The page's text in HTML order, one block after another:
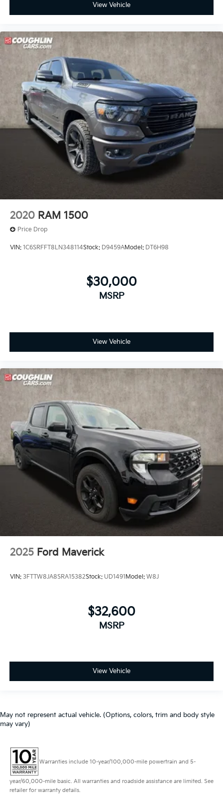
View Vehicle
2020 RAM 1500
Price Drop
VIN: 1C6SRFFT8LN348114Stock: D9459AModel: DT6H98
$30,000
MSRP
View Vehicle
2025 Ford Maverick
VIN: 3FTTW8JA8SRA15382Stock: UD1491Model: W8J
$32,600
MSRP
View Vehicle
May not represent actual vehicle. (Options, colors, trim and body style
may vary)
Warranties include 10-year/100,000-mile powertrain and 5-
year/60,000-mile basic. All warranties and roadside assistance are limited. See
retailer for warranty details.